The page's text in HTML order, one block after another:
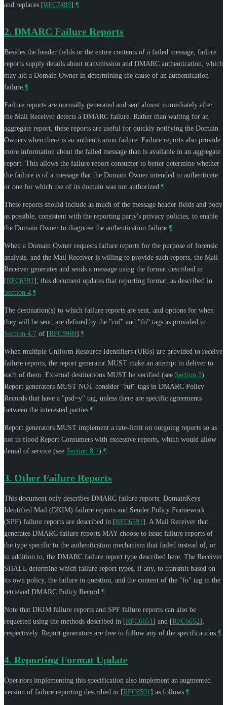
and replaces [RFC7489] ¶
2. DMARC Failure Reports
Besides the header fields or the entire contents of a failed message, failure
reports supply details about transmission and DMARC authentication, which
may aid a Domain Owner in determining the cause of an authentication
failure. ¶
Failure reports are normally generated and sent almost immediately after
the Mail Receiver detects a DMARC failure. Rather than waiting for an
aggregate report, these reports are useful for quickly notifying the Domain
Owners when there is an authentication failure. Failure reports also provide
more information about the failed message than is available in an aggregate
report. This allows the failure report consumer to better determine whether
the failure is of a message that the Domain Owner intended to authenticate
or one for which use of its domain was not authorized. ¶
These reports should include as much of the message header fields and body
as possible, consistent with the reporting party's privacy policies, to enable
the Domain Owner to diagnose the authentication failure. ¶
When a Domain Owner requests failure reports for the purpose of forensic
analysis, and the Mail Receiver is willing to provide such reports, the Mail
Receiver generates and sends a message using the format described in
[RFC6591]; this document updates that reporting format, as described in
Section 4 ¶
The destination(s) to which failure reports are sent, and options for when
they will be sent, are defined by the "ruf" and "fo" tags as provided in
Section 4.7 of [RFC9989] ¶
When multiple Uniform Resource Identifiers (URIs) are provided to receive
failure reports, the report generator MUST make an attempt to deliver to
each of them. External destinations MUST be verified (see Section 5).
Report generators MUST NOT consider "ruf" tags in DMARC Policy
Records that have a "psd=y" tag, unless there are specific agreements
between the interested parties. ¶
Report generators MUST implement a rate-limit on outgoing reports so as
not to flood Report Consumers with excessive reports, which would allow
denial of service (see Section 8.1). ¶
3. Other Failure Reports
This document only describes DMARC failure reports. DomainKeys
Identified Mail (DKIM) failure reports and Sender Policy Framework
(SPF) failure reports are described in [RFC6591] . A Mail Receiver that
generates DMARC failure reports MAYchoose to issue failure reports of
the type specific to the authentication mechanism that failed instead of, or
in addition to, the DMARC failure report type described here. The Receiver
SHALL determine which failure report types, if any, to transmit based on
its own policy, the failure in question, and the content of the "fo" tag in the
retrieved DMARC Policy Record. ¶
Note that DKIM failure reports and SPF failure reports can also be
requested using the methods described in [RFC6651] and [RFC6652]
respectively. Report generators are free to follow any of the specifications. ¶
4. Reporting Format Update
Operators implementing this specification also implement an augmented
version of failure reporting described in [RFC6591] as follows:¶